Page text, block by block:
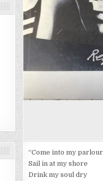
“Come into my parlour
Sail in at my shore
Drink my soul dry